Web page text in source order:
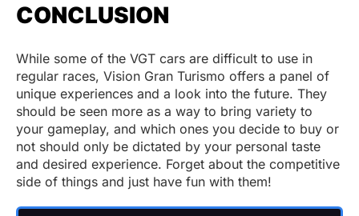
CONCLUSION
While some of the VGT cars are difficult to use in
regular races, Vision Gran Turismo offers a panel of
unique experiences and a look into the future. They
should be seen more as a way to bring variety to
your gameplay, and which ones you decide to buy or
not should only be dictated by your personal taste
and desired experience. Forget about the competitive
side of things and just have fun with them!